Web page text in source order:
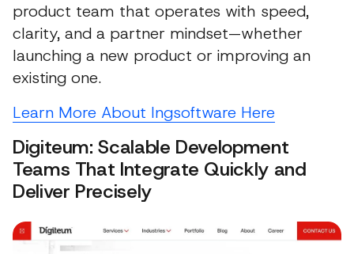
product team that operates with speed,
clarity, and a partner mindset—whether
launching a new product or improving an
existing one.
Learn More About Ingsoftware Here
Digiteum: Scalable Development
Teams That Integrate Quickly and
Deliver Precisely